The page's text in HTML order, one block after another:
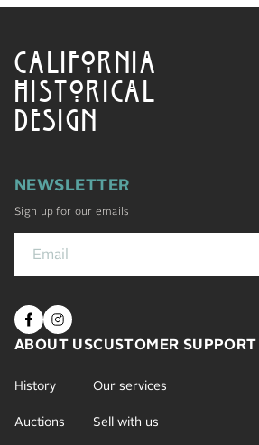
CALIFORNIA
HISTORICAL
DESIGN
NEWSLETTER
Sign up for our emails
ABOUT US
History
Auctions
CUSTOMER SUPPORT
Our services
Sell with us